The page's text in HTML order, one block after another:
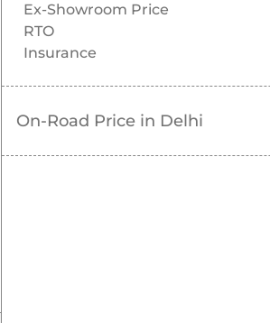
Ex-Showroom Price
RTO
Insurance
On-Road Price in Delhi